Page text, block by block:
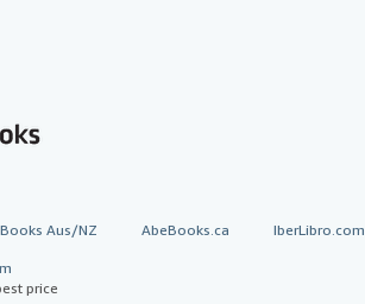
Aus/NZ AbeBooks.ca IberLibro.com
price